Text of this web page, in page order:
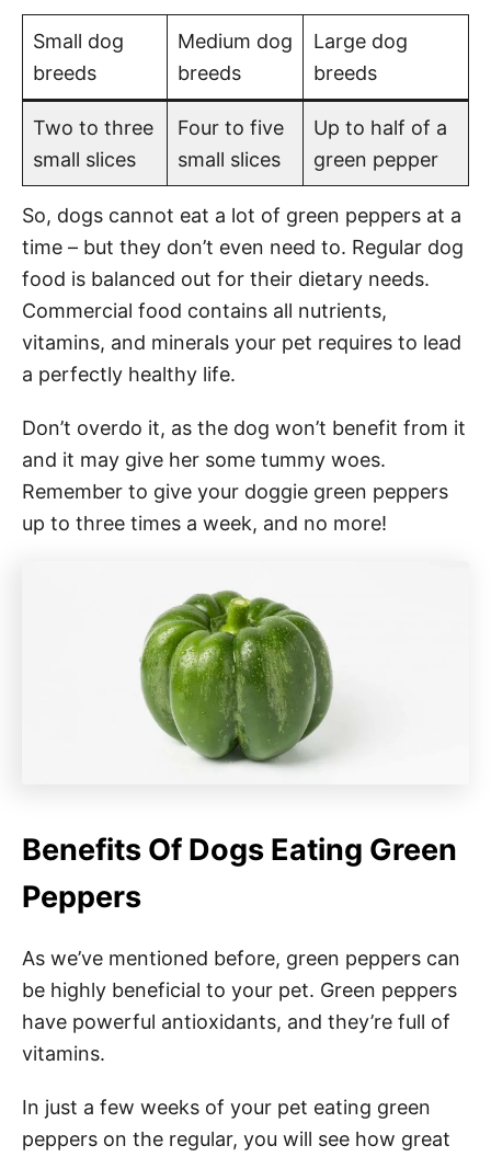
Small dog
breeds
Medium dog
breeds
Large dog
breeds
Two to three
small slices
Four to five
small slices
Up to half of a
green pepper
So, dogs cannot eat a lot of green peppers at a
time – but they don’t even need to. Regular dog
food is balanced out for their dietary needs.
Commercial food contains all nutrients,
vitamins, and minerals your pet requires to lead
a perfectly healthy life.
Don’t overdo it, as the dog won’t benefit from it
and it may give her some tummy woes.
Remember to give your doggie green peppers
up to three times a week, and no more!
Benefits Of Dogs Eating Green
Peppers
As we’ve mentioned before, green peppers can
be highly beneficial to your pet. Green peppers
have powerful antioxidants, and they’re full of
vitamins.
In just a few weeks of your pet eating green
peppers on the regular, you will see how great